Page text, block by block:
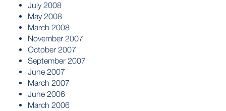
July 2008
May 2008
March 2008
November 2007
October 2007
September 2007
June 2007
March 2007
June 2006
March 2006